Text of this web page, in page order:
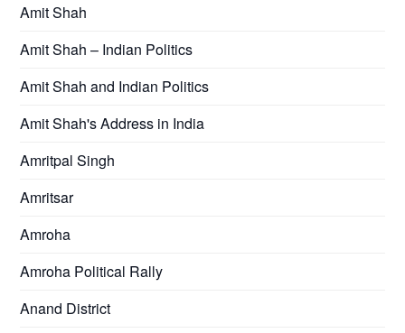
Amit Shah
Amit Shah – Indian Politics
Amit Shah and Indian Politics
Amit Shah's Address in India
Amritpal Singh
Amritsar
Amroha
Amroha Political Rally
Anand District